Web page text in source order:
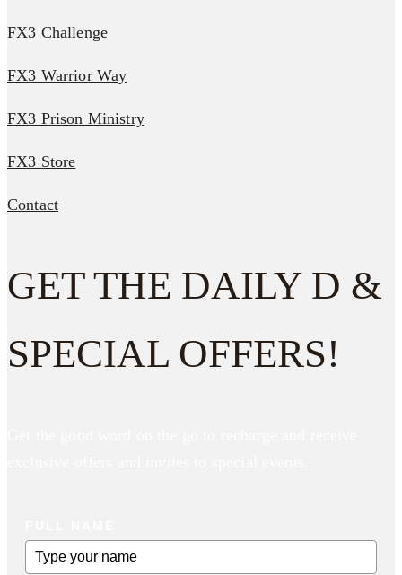
FX3 Challenge
FX3 Warrior Way
FX3 Prison Ministry
FX3 Store
Contact
GET THE DAILY D &
SPECIAL OFFERS!